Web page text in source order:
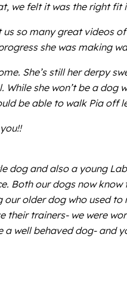
we felt it was the right
so many great videos
she was making
She’s still her derpy
she won’t be a
be able to walk Pia off
dog and also a young
our dogs now
older dog who used
trainers- we were
well behaved dog- and